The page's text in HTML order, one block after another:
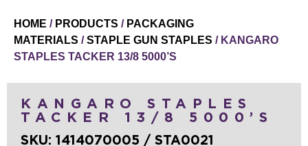
HOME / PRODUCTS / PACKAGING
MATERIALS /STAPLE GUN STAPLES / KANGARO
STAPLES TACKER 13/8 5000’S
KANGARO STAPLES
TACKER 13/8 5000’S
SKU: 1414070005 / STA0021